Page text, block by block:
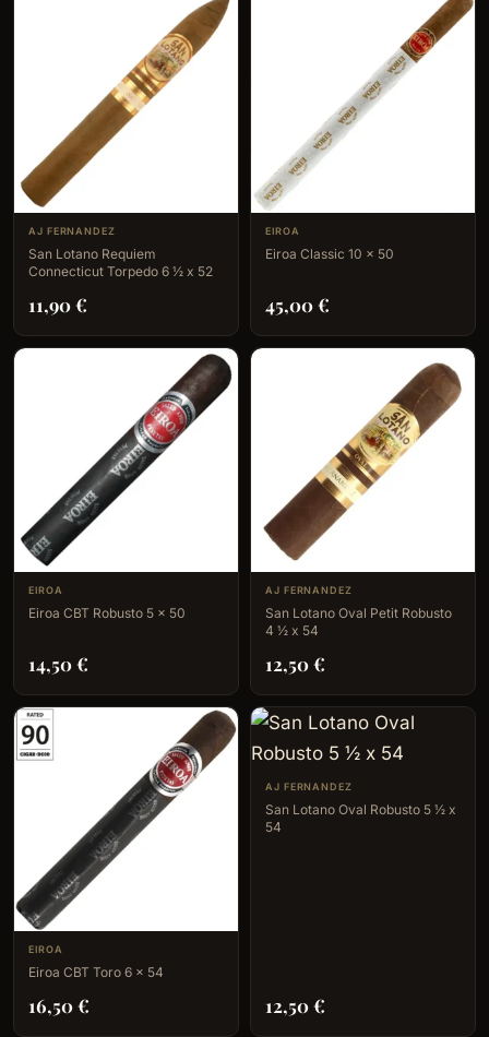
AJ FERNANDEZ
San Lotano Requiem
Connecticut Torpedo 6 ½ x 52
11,90€
EIROA
Eiroa Classic 10 x 50
45,00€
EIROA
Eiroa CBT Robusto 5 x 50
14,50€
AJ FERNANDEZ
San Lotano Oval Petit Robusto
4 ½ x 54
12,50€
EIROA
Eiroa CBT Toro 6 x 54
16,50€
AJ FERNANDEZ
San Lotano Oval Robusto 5 ½ x
54
12,50€